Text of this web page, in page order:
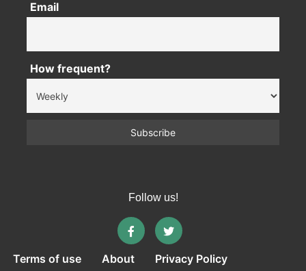
Email
How frequent?
Follow us!
Terms of use About Privacy Policy